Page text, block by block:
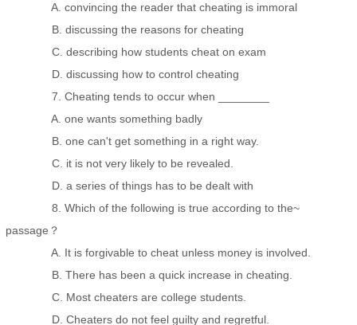
A. convincing the reader that cheating is immoral
B. discussing the reasons for cheating
C. describing how students cheat on exam
D. discussing how to control cheating
7. Cheating tends to occur when ________
A. one wants something badly
B. one can't get something in a right way.
C. it is not very likely to be revealed.
D. a series of things has to be dealt with
8. Which of the following is true according to the~
passage？
A. It is forgivable to cheat unless money is involved.
B. There has been a quick increase in cheating.
C. Most cheaters are college students.
D. Cheaters do not feel guilty and regretful.